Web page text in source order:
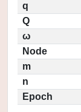
q
Q
ω
Node
m
n
Epoch